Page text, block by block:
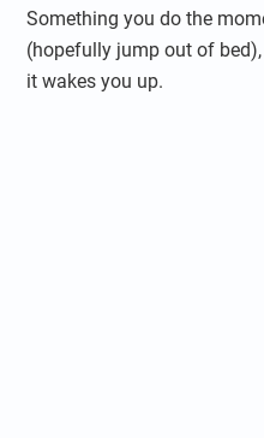
Something you do the
(hopefully jump out of
it wakes you up.